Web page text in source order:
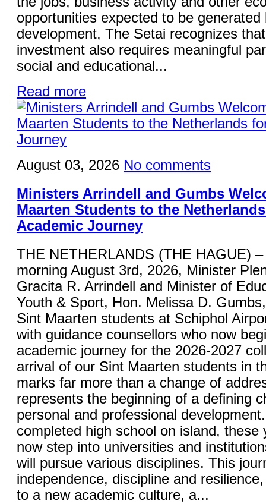
opportunities expected to be generated
development, The Setai recognizes
investment also requires meaningful
social and educational...
Read more
August 03, 2026 No comments
Ministers Arrindell and Gumbs
Maarten Students to the
Academic Journey
THE NETHERLANDS (THE HAGUE)
morning August 3rd, 2026, Minister
Gracita R. Arrindell and Minister of
Youth & Sport, Hon. Melissa D.
Sint Maarten students at Schiphol
with guidance counsellors who now
academic journey for the 2026-2027
arrival of our Sint Maarten students in
marks far more than a change of
represents the beginning of a defining
personal and professional
completed high school on island, these
now step into universities and
will pursue various disciplines. This
independence, discipline and
to a new academic culture, a...